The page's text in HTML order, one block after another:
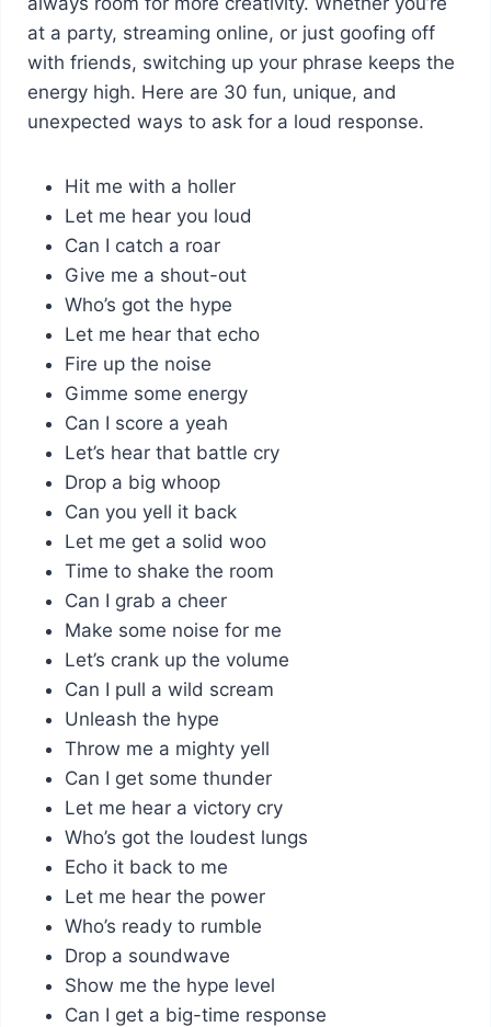
at a party, streaming online, or just goofing off
with friends, switching up your phrase keeps the
energy high. Here are 30 fun, unique, and
unexpected ways to ask for a loud response.
Hit me with a holler
Let me hear you loud
Can I catch a roar
Give me a shout-out
Who’s got the hype
Let me hear that echo
Fire up the noise
Gimme some energy
Can I score a yeah
Let’s hear that battle cry
Drop a big whoop
Can you yell it back
Let me get a solid woo
Time to shake the room
Can I grab a cheer
Make some noise for me
Let’s crank up the volume
Can I pull a wild scream
Unleash the hype
Throw me a mighty yell
Can I get some thunder
Let me hear a victory cry
Who’s got the loudest lungs
Echo it back to me
Let me hear the power
Who’s ready to rumble
Drop a soundwave
Show me the hype level
Can I get a big-time response